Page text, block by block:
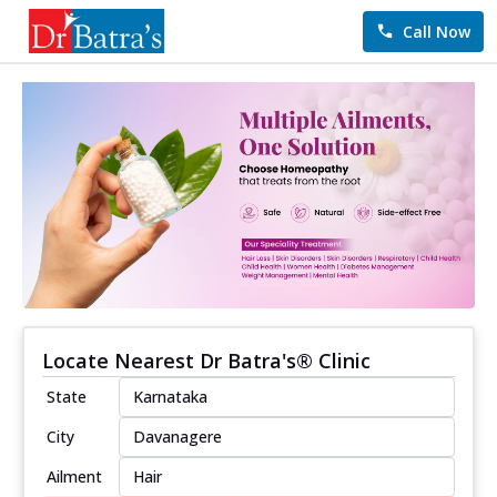
Call Now
Locate Nearest Dr Batra's® Clinic
State
City
Ailment